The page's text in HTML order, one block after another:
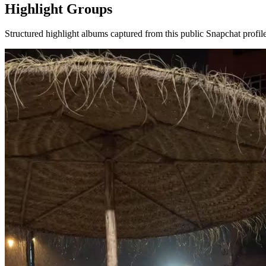
Highlight Groups
Structured highlight albums captured from this public Snapchat